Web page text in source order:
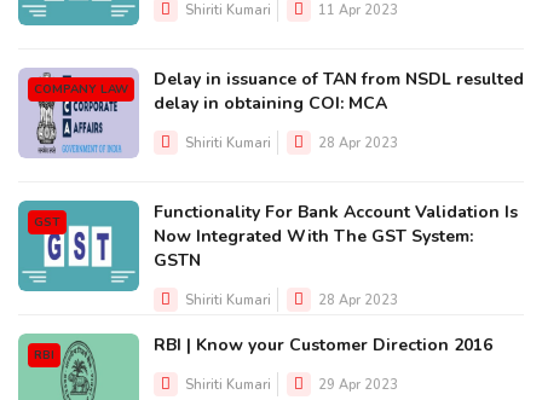
Shiriti Kumari 11 Apr 2023
COMPANY LAW
Delay in issuance of TAN from NSDL resulted
delay in obtaining COI: MCA
Shiriti Kumari 28 Apr 2023
GST
Functionality For Bank Account Validation Is
Now Integrated With The GST System:
GSTN
Shiriti Kumari 28 Apr 2023
RBI RBI | Know your Customer Direction 2016
Shiriti Kumari 29 Apr 2023